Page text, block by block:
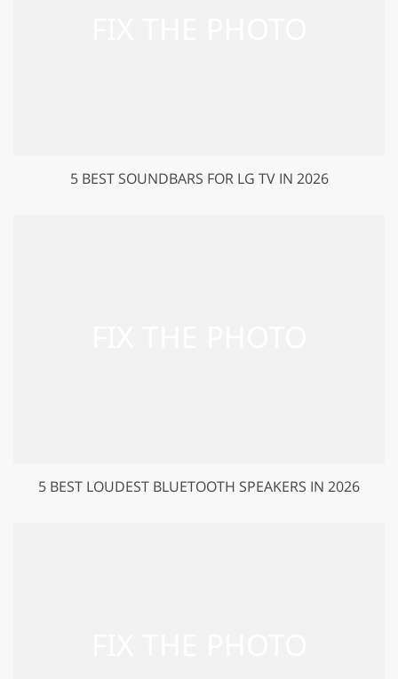
5 BEST SOUNDBARS FOR LG TV IN 2026
5 BEST LOUDEST BLUETOOTH SPEAKERS IN 2026